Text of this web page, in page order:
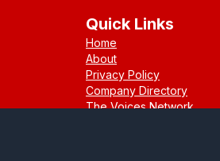
Quick Links
Home
About
Privacy Policy
Company Directory
The Voices Network